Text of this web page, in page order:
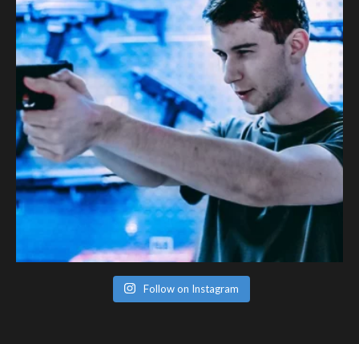
Follow on Instagram